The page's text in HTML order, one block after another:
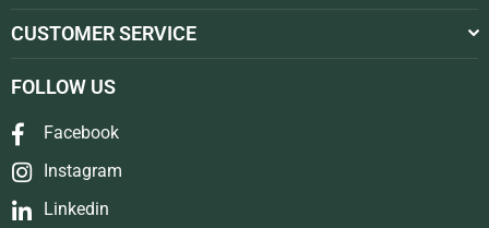
CUSTOMER SERVICE
FOLLOW US
Facebook
Instagram
Linkedin